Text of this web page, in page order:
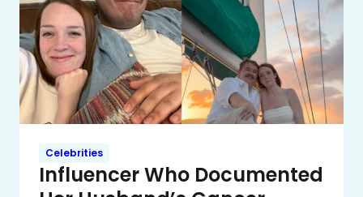
Celebrities
Influencer Who Documented